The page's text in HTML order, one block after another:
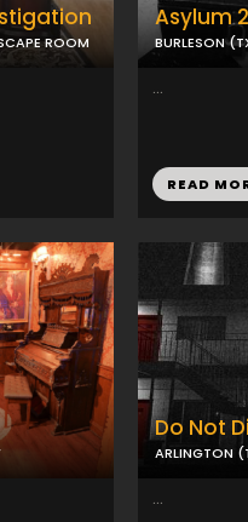
ROOM
Asylum
BURLESON
...
READ
Do Not
ARLINGTON
...